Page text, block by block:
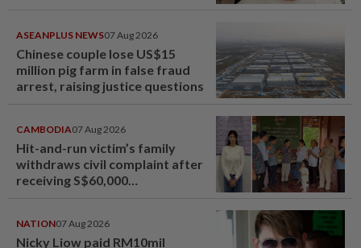
ASEANPLUS NEWS07 Aug 2026
Chinese couple lose US$15
million pig farm in false fraud
arrest, raising justice questions
CAMBODIA07 Aug 2026
Hit-and-run victim’s family
withdraws civil complaint after
receiving S$60,000
NATION07 Aug 2026
Nicky Liow paid RM10mil